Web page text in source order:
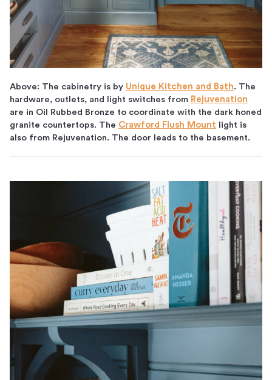
Above: The cabinetry is by Unique Kitchen and Bath. The
hardware, outlets, and light switches from Rejuvenation
are in Oil Rubbed Bronze to coordinate with the dark honed
granite countertops. The Crawford Flush Mount light is
also from Rejuvenation. The door leads to the basement.